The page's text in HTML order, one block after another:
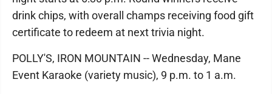
drink chips, with overall champs receiving food gift
certificate to redeem at next trivia night.
POLLY'S, IRON MOUNTAIN -- Wednesday, Mane
Event Karaoke (variety music), 9 p.m. to 1 a.m.